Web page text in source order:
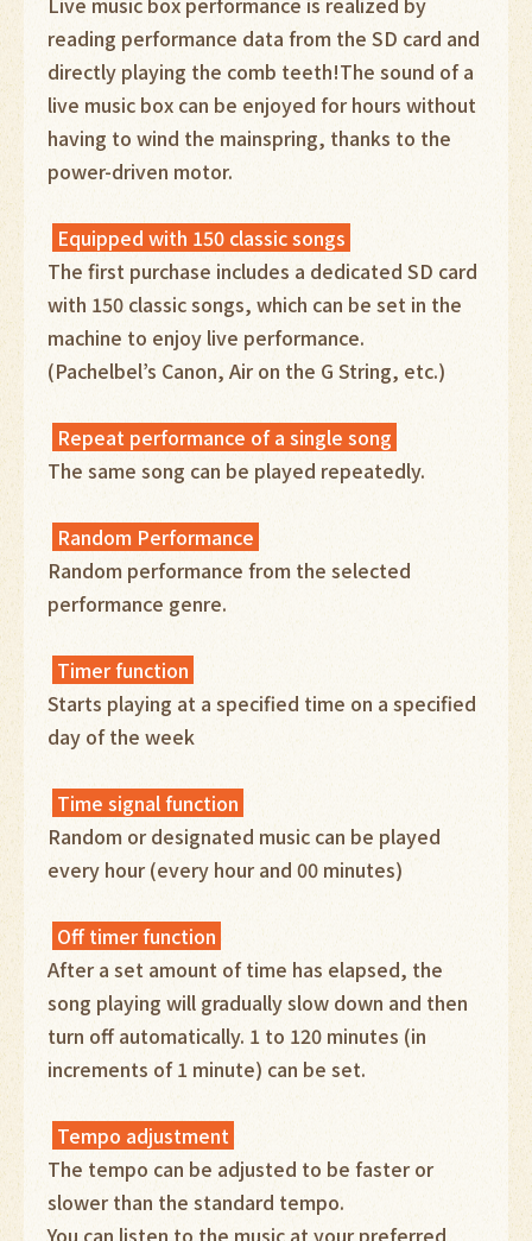
reading performance data from the SD card and
directly playing the comb teeth!The sound of a
live music box can be enjoyed for hours without
having to wind the mainspring, thanks to the
power-driven motor.
Equipped with 150 classic songs
The first purchase includes a dedicated SD card
with 150 classic songs, which can be set in the
machine to enjoy live performance.
(Pachelbel’s Canon, Air on the G String, etc.)
Repeat performance of a single song
The same song can be played repeatedly.
Random Performance
Random performance from the selected
performance genre.
Timer function
Starts playing at a specified time on a specified
day of the week
Time signal function
Random or designated music can be played
every hour (every hour and 00 minutes)
Off timer function
After a set amount of time has elapsed, the
song playing will gradually slow down and then
turn off automatically. 1 to 120 minutes (in
increments of 1 minute) can be set.
Tempo adjustment
The tempo can be adjusted to be faster or
slower than the standard tempo.
You can listen to the music at your preferred